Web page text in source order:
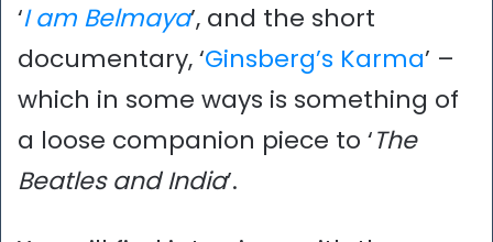
‘I am Belmaya’, and the short
documentary, ‘Ginsberg’s Karma’ –
which in some ways is something of
a loose companion piece to ‘The
Beatles and India’.